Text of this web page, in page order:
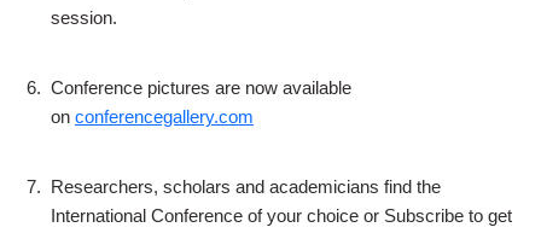
session.
6. Conference pictures are now available
on conferencegallery.com
7. Researchers, scholars and academicians find the
International Conference of your choice or Subscribe to get